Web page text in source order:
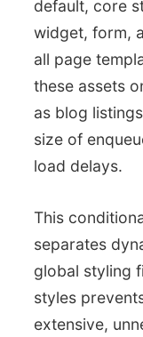
default, core
widget, form,
all page
these assets
as blog
size of
load delays.
This
separates
global styling
styles
extensive,